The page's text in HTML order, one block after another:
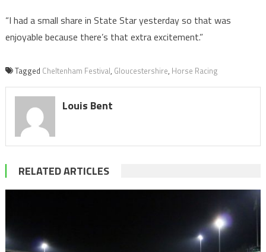
“I had a small share in State Star yesterday so that was
enjoyable because there’s that extra excitement.”
Tagged Cheltenham Festival, Gloucestershire, Horse Racing
Louis Bent
RELATED ARTICLES